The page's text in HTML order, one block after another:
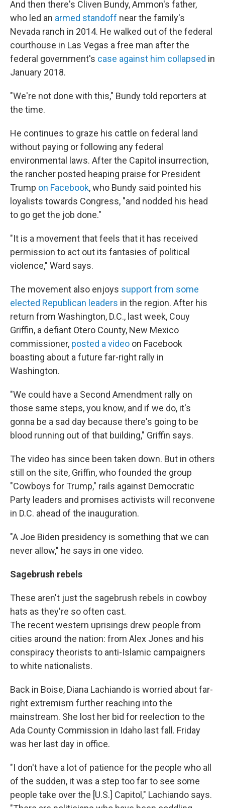
And then there's Cliven Bundy, Ammon's father,
who led an armed standoff near the family's
Nevada ranch in 2014. He walked out of the federal
courthouse in Las Vegas a free man after the
federal government's case against him collapsed in
January 2018.
"We're not done with this," Bundy told reporters at
the time.
He continues to graze his cattle on federal land
without paying or following any federal
environmental laws. After the Capitol insurrection,
the rancher posted heaping praise for President
Trump on Facebook, who Bundy said pointed his
loyalists towards Congress, "and nodded his head
to go get the job done."
"It is a movement that feels that it has received
permission to act out its fantasies of political
violence," Ward says.
The movement also enjoys support from some
elected Republican leaders in the region. After his
return from Washington, D.C., last week, Couy
Griffin, a defiant Otero County, New Mexico
commissioner, posted a video on Facebook
boasting about a future far-right rally in
Washington.
"We could have a Second Amendment rally on
those same steps, you know, and if we do, it's
gonna be a sad day because there's going to be
blood running out of that building," Griffin says.
The video has since been taken down. But in others
still on the site, Griffin, who founded the group
"Cowboys for Trump," rails against Democratic
Party leaders and promises activists will reconvene
in D.C. ahead of the inauguration.
"A Joe Biden presidency is something that we can
never allow," he says in one video.
Sagebrush rebels
These aren't just the sagebrush rebels in cowboy
hats as they're so often cast.
The recent western uprisings drew people from
cities around the nation: from Alex Jones and his
conspiracy theorists to anti-Islamic campaigners
to white nationalists.
Back in Boise, Diana Lachiando is worried about far-
right extremism further reaching into the
mainstream. She lost her bid for reelection to the
Ada County Commission in Idaho last fall. Friday
was her last day in office.
"I don't have a lot of patience for the people who all
of the sudden, it was a step too far to see some
people take over the [U.S.] Capitol," Lachiando says.